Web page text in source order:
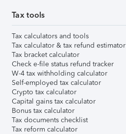
Tax tools
Tax calculators and tools
Tax calculator & tax refund estimator
Tax bracket calculator
Check e-file status refund tracker
W-4 tax withholding calculator
Self-employed tax calculator
Crypto tax calculator
Capital gains tax calculator
Bonus tax calculator
Tax documents checklist
Tax reform calculator